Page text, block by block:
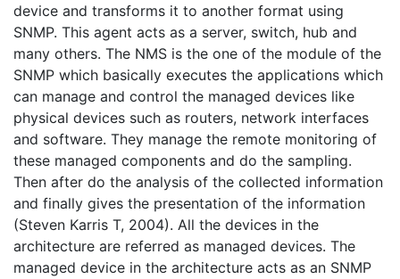
device and transforms it to another format using
SNMP. This agent acts as a server, switch, hub and
many others. The NMS is the one of the module of the
SNMP which basically executes the applications which
can manage and control the managed devices like
physical devices such as routers, network interfaces
and software. They manage the remote monitoring of
these managed components and do the sampling.
Then after do the analysis of the collected information
and finally gives the presentation of the information
(Steven Karris T, 2004). All the devices in the
architecture are referred as managed devices. The
managed device in the architecture acts as an SNMP